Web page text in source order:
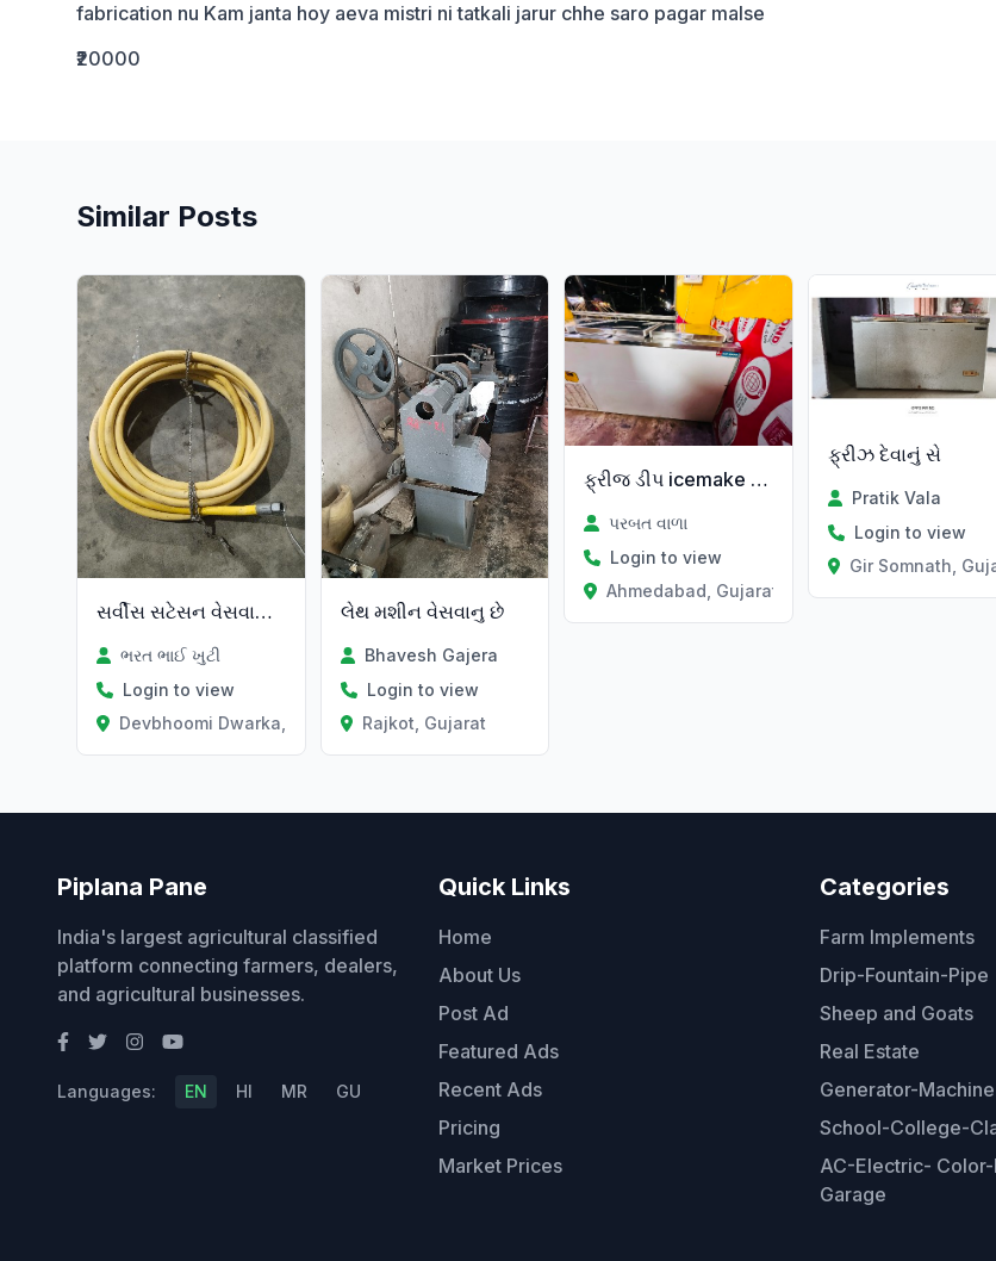
fabrication nu Kam janta hoy aeva mistri ni tatkali jarur chhe saro pagar malse
₹20000
Similar Posts
સર્વીસ સટેસન વેસવાનુ છે
ભરત ભાઈ ખુટી
Login to view
Devbhoomi Dwarka, Gujarat
લેથ મશીન વેસવાનુ છે
Bhavesh Gajera
Login to view
Rajkot, Gujarat
ફ્રીજ ડીપ icemake કંપની
પરબત વાળા
Login to view
Ahmedabad, Gujarat
ફ્રીઝ દેવાનું સે
Pratik Vala
Login to view
Gir Somnath,
Piplana Pane
India's largest agricultural classified
platform connecting farmers, dealers,
and agricultural businesses.
Languages: EN HI MR GU
Quick Links
Home
About Us
Post Ad
Featured Ads
Recent Ads
Pricing
Market Prices
Categories
Farm Implements
Drip-Fountain-Pipe
Sheep and Goats
Real Estate
Generator-Machine
School-College-
AC-Electric-
Garage